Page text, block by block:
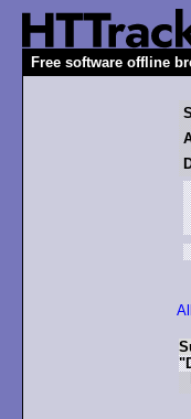
Free software offline